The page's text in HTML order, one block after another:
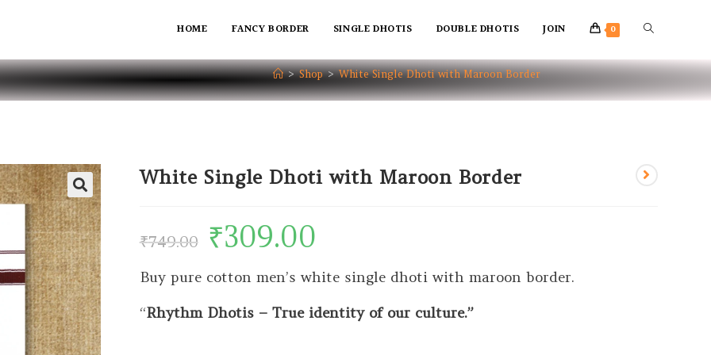
HOME FANCY BORDER SINGLE DHOTIS DOUBLE DHOTIS JOIN 0
> Shop > White Single Dhoti with Maroon Border
White Single Dhoti with Maroon Border
₹749.00 ₹309.00
Buy pure cotton men’s white single dhoti with maroon border.
“Rhythm Dhotis – True identity of our culture.”